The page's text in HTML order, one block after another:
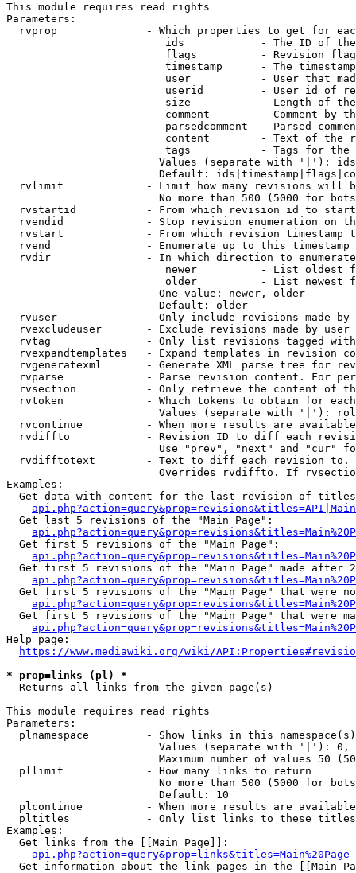
This module requires read rights
Parameters:
rvprop              - Which properties to get for
ids            - The ID of
flags          - Revision
timestamp      - The
user           - User that
userid         - User id of
size           - Length of
comment        - Comment by
parsedcomment  - Parsed
content        - Text of the
tags           - Tags for the
Values (separate with '|'):
Default:
rvlimit             - Limit how many revisions will
No more than 500 (5000 for
rvstartid           - From which revision id to
rvendid             - Stop revision enumeration on
rvstart             - From which revision timestamp
rvend               - Enumerate up to this timestamp
rvdir               - In which direction to
newer          - List oldest
older          - List newest
                        One value: newer, older
                        Default: older
rvuser              - Only include revisions made by
rvexcludeuser       - Exclude revisions made by user
rvtag               - Only list revisions tagged
rvexpandtemplates   - Expand templates in revision
rvgeneratexml       - Generate XML parse tree for
rvparse             - Parse revision content. For
rvsection           - Only retrieve the content of
rvtoken             - Which tokens to obtain for
Values (separate with '|'):
rvcontinue          - When more results are
rvdiffto            - Revision ID to diff each
Use "prev", "next" and "cur"
rvdifftotext        - Text to diff each revision
Overrides rvdiffto. If
Examples:
Get data with content for the last revision of
  Get last 5 revisions of the "Main Page":
  Get first 5 revisions of the "Main Page":
Get first 5 revisions of the "Main Page" made after
Get first 5 revisions of the "Main Page" that were
Get first 5 revisions of the "Main Page" that were
Help page:
https://www.mediawiki.org/wiki/
* prop=links (pl) *
  Returns all links from the given page(s)
This module requires read rights
Parameters:
plnamespace         - Show links in this
Values (separate with '|'):
Maximum number of values 50
  pllimit             - How many links to return
No more than 500 (5000 for
                        Default: 10
plcontinue          - When more results are
pltitles            - Only list links to these
Examples:
  Get links from the [[Main Page]]:
api.php?action=query&prop=links&titles=Main%20Page
Get information about the link pages in the [[Main